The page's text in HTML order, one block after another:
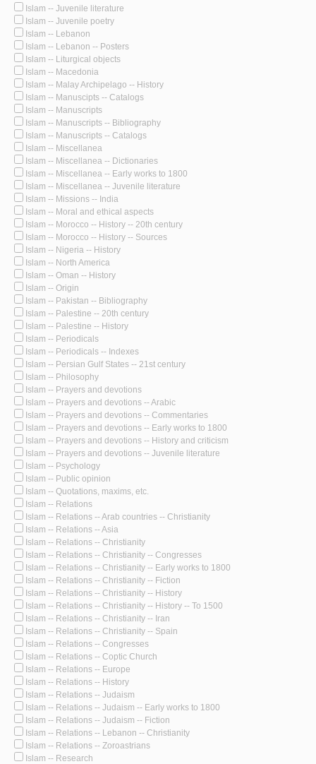
Islam -- Juvenile literature
Islam -- Juvenile poetry
Islam -- Lebanon
Islam -- Lebanon -- Posters
Islam -- Liturgical objects
Islam -- Macedonia
Islam -- Malay Archipelago -- History
Islam -- Manuscipts -- Catalogs
Islam -- Manuscripts
Islam -- Manuscripts -- Bibliography
Islam -- Manuscripts -- Catalogs
Islam -- Miscellanea
Islam -- Miscellanea -- Dictionaries
Islam -- Miscellanea -- Early works to 1800
Islam -- Miscellanea -- Juvenile literature
Islam -- Missions -- India
Islam -- Moral and ethical aspects
Islam -- Morocco -- History -- 20th century
Islam -- Morocco -- History -- Sources
Islam -- Nigeria -- History
Islam -- North America
Islam -- Oman -- History
Islam -- Origin
Islam -- Pakistan -- Bibliography
Islam -- Palestine -- 20th century
Islam -- Palestine -- History
Islam -- Periodicals
Islam -- Periodicals -- Indexes
Islam -- Persian Gulf States -- 21st century
Islam -- Philosophy
Islam -- Prayers and devotions
Islam -- Prayers and devotions -- Arabic
Islam -- Prayers and devotions -- Commentaries
Islam -- Prayers and devotions -- Early works to 1800
Islam -- Prayers and devotions -- History and criticism
Islam -- Prayers and devotions -- Juvenile literature
Islam -- Psychology
Islam -- Public opinion
Islam -- Quotations, maxims, etc.
Islam -- Relations
Islam -- Relations -- Arab countries -- Christianity
Islam -- Relations -- Asia
Islam -- Relations -- Christianity
Islam -- Relations -- Christianity -- Congresses
Islam -- Relations -- Christianity -- Early works to 1800
Islam -- Relations -- Christianity -- Fiction
Islam -- Relations -- Christianity -- History
Islam -- Relations -- Christianity -- History -- To 1500
Islam -- Relations -- Christianity -- Iran
Islam -- Relations -- Christianity -- Spain
Islam -- Relations -- Congresses
Islam -- Relations -- Coptic Church
Islam -- Relations -- Europe
Islam -- Relations -- History
Islam -- Relations -- Judaism
Islam -- Relations -- Judaism -- Early works to 1800
Islam -- Relations -- Judaism -- Fiction
Islam -- Relations -- Lebanon -- Christianity
Islam -- Relations -- Zoroastrians
Islam -- Research